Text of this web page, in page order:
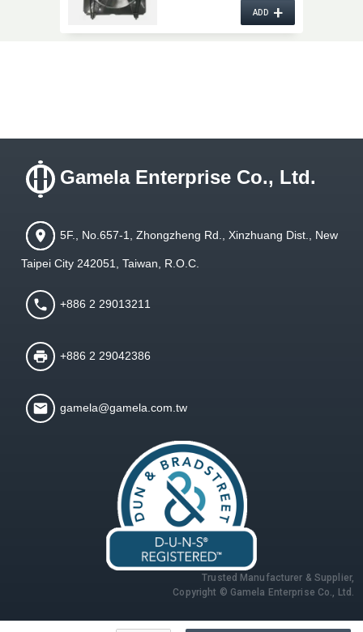
ADD+
Gamela Enterprise Co., Ltd.
5F., No.657-1, Zhongzheng Rd., Xinzhuang Dist., New
Taipei City 242051, Taiwan, R.O.C.
+886 2 29013211
+886 2 29042386
gamela@gamela.com.tw
Trusted Manufacturer & Supplier,
Copyright © Gamela Enterprise Co., Ltd.